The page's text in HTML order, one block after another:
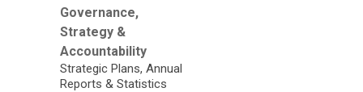
Governance,
Strategy &
Accountability
Strategic Plans, Annual
Reports & Statistics